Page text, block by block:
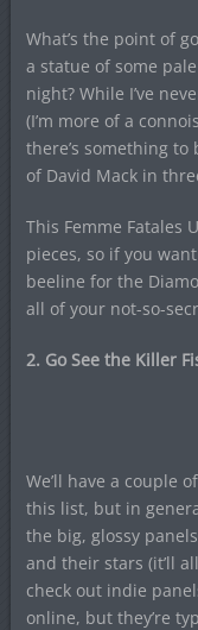
What’s the point of
a statue of some
night? While I’ve
(I’m more of a
there’s something
of David Mack in
This Femme Fatales
pieces, so if you
beeline for the
all of your not-so-
2. Go See the Killer
We’ll have a couple
this list, but in
the big, glossy
and their stars (it’ll
check out indie
online, but they’re